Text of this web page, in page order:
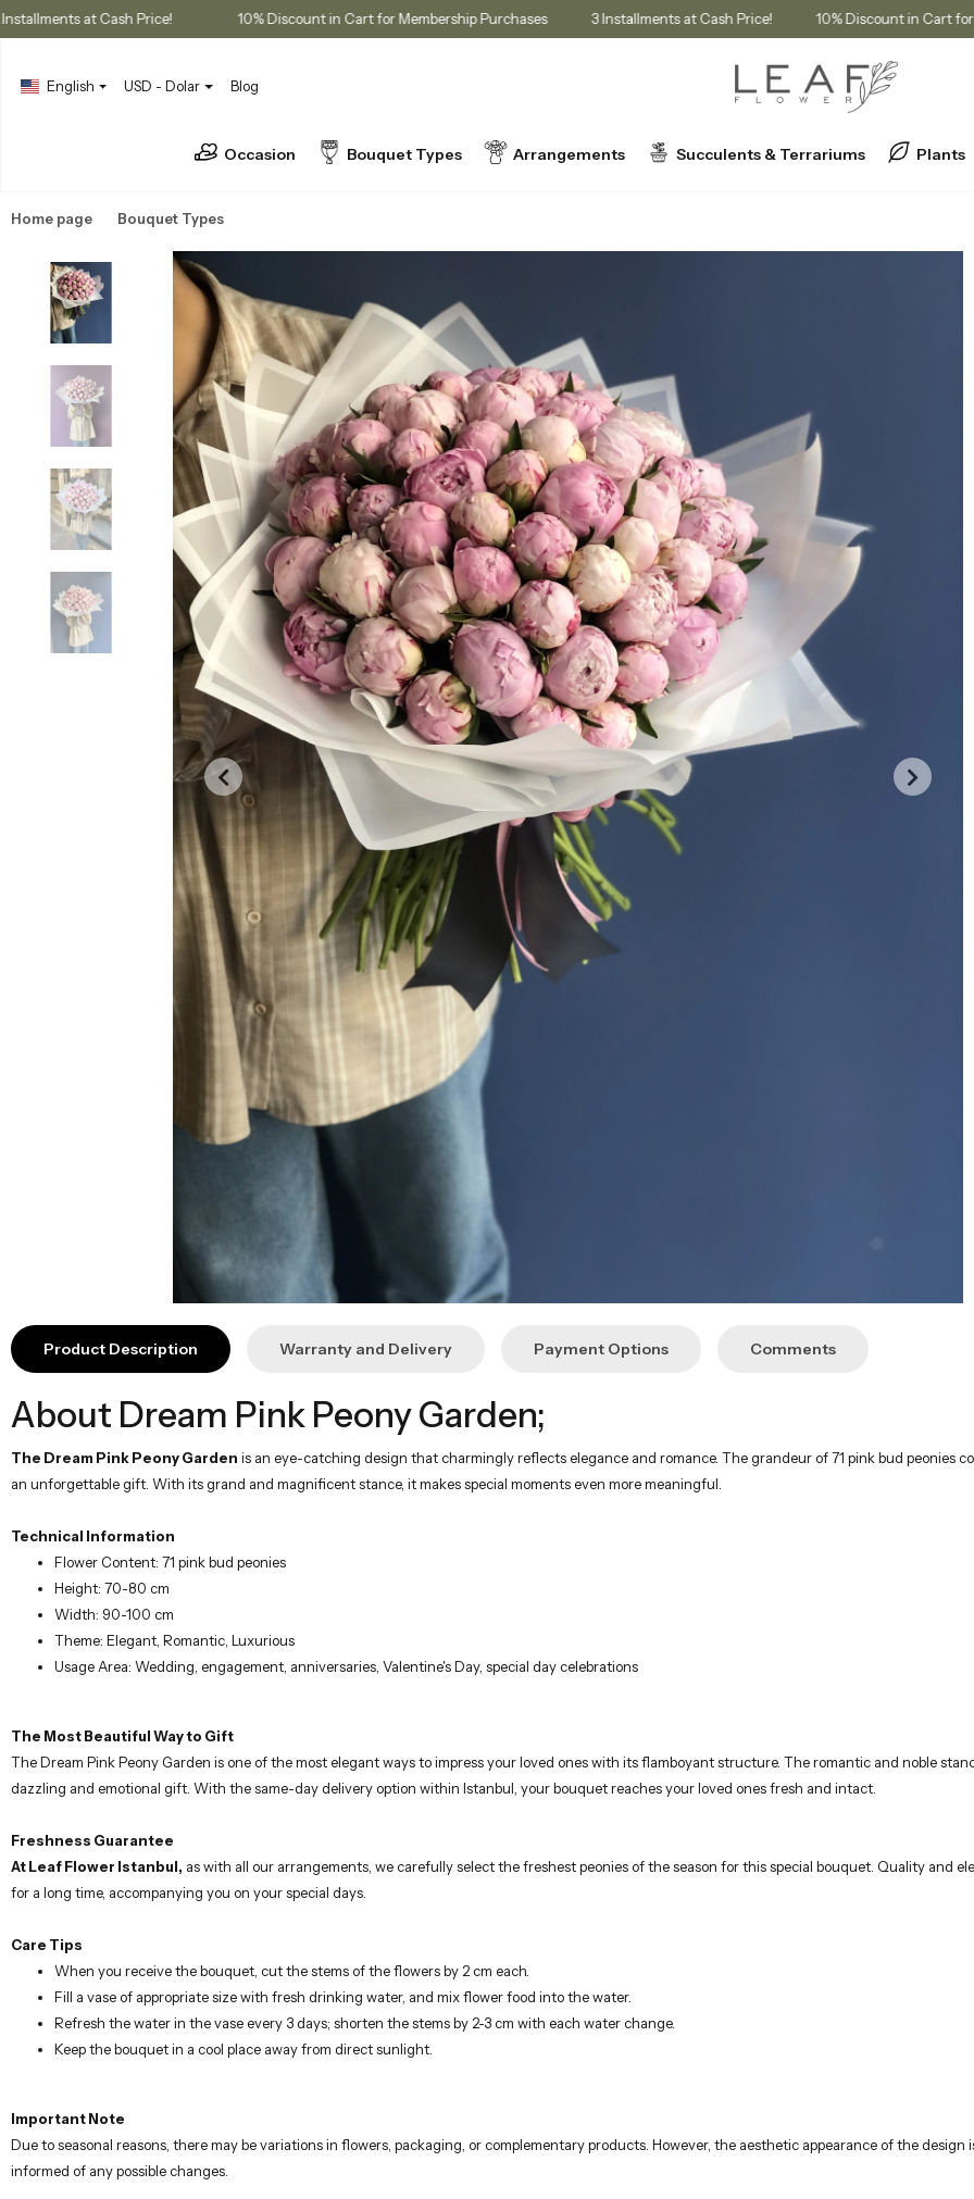
3 Installments at Cash Price! 10% Discount in Cart for Membership Purchases 3 Installments at Cash Price! 10% Discount
English USD - Dolar Blog
Occasion Bouquet Types Arrangements Succulents & Terrariums Plants
Home page Bouquet Types
Product Description Warranty and Delivery Payment Options Comments
About Dream Pink Peony Garden;
The Dream Pink Peony Garden is an eye-catching design that charmingly reflects elegance and romance. The grandeur of 71 pink bud peonies
an unforgettable gift. With its grand and magnificent stance, it makes special moments even more meaningful.
Technical Information
Flower Content: 71 pink bud peonies
Height: 70-80 cm
Width: 90-100 cm
Theme: Elegant, Romantic, Luxurious
Usage Area: Wedding, engagement, anniversaries, Valentine's Day, special day celebrations
The Most Beautiful Way to Gift
The Dream Pink Peony Garden is one of the most elegant ways to impress your loved ones with its flamboyant structure. The romantic and noble
dazzling and emotional gift. With the same-day delivery option within Istanbul, your bouquet reaches your loved ones fresh and intact.
Freshness Guarantee
At Leaf Flower Istanbul, as with all our arrangements, we carefully select the freshest peonies of the season for this special bouquet. Quality and
for a long time, accompanying you on your special days.
Care Tips
When you receive the bouquet, cut the stems of the flowers by 2 cm each.
Fill a vase of appropriate size with fresh drinking water, and mix flower food into the water.
Refresh the water in the vase every 3 days; shorten the stems by 2-3 cm with each water change.
Keep the bouquet in a cool place away from direct sunlight.
Important Note
Due to seasonal reasons, there may be variations in flowers, packaging, or complementary products. However, the aesthetic appearance of the
informed of any possible changes.